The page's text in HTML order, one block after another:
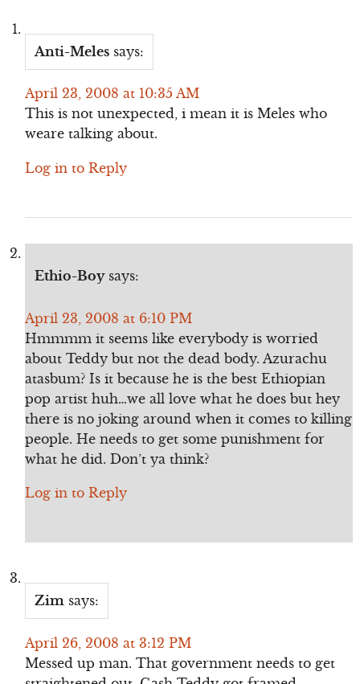
Anti-Meles says:
April 23, 2008 at 10:35 AM
This is not unexpected, i mean it is Meles who
weare talking about.
Log in to Reply
Ethio-Boy says:
April 23, 2008 at 6:10 PM
Hmmmm it seems like everybody is worried
about Teddy but not the dead body. Azurachu
atasbum? Is it because he is the best Ethiopian
pop artist huh…we all love what he does but hey
there is no joking around when it comes to killing
people. He needs to get some punishment for
what he did. Don’t ya think?
Log in to Reply
Zim says:
April 26, 2008 at 3:12 PM
Messed up man. That government needs to get